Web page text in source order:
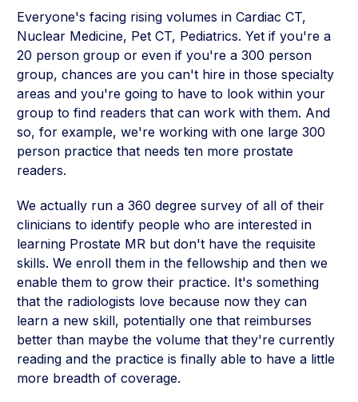
Everyone's facing rising volumes in Cardiac CT,
Nuclear Medicine, Pet CT, Pediatrics. Yet if you're a
20 person group or even if you're a 300 person
group, chances are you can't hire in those specialty
areas and you're going to have to look within your
group to find readers that can work with them. And
so, for example, we're working with one large 300
person practice that needs ten more prostate
readers.
We actually run a 360 degree survey of all of their
clinicians to identify people who are interested in
learning Prostate MR but don't have the requisite
skills. We enroll them in the fellowship and then we
enable them to grow their practice. It's something
that the radiologists love because now they can
learn a new skill, potentially one that reimburses
better than maybe the volume that they're currently
reading and the practice is finally able to have a little
more breadth of coverage.